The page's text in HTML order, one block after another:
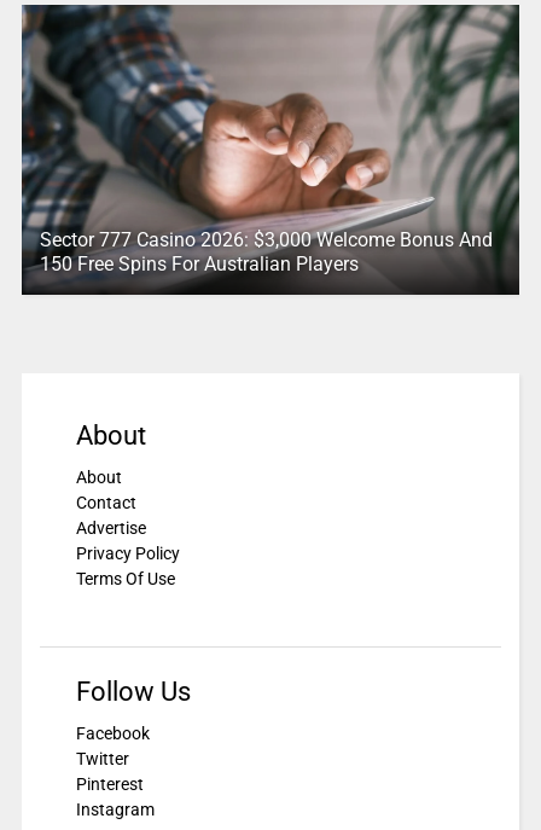
Sector 777 Casino 2026: $3,000 Welcome Bonus And
150 Free Spins For Australian Players
About
About
Contact
Advertise
Privacy Policy
Terms Of Use
Follow Us
Facebook
Twitter
Pinterest
Instagram